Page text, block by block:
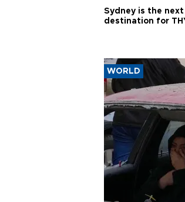
Sydney is the next
destination for
WORLD